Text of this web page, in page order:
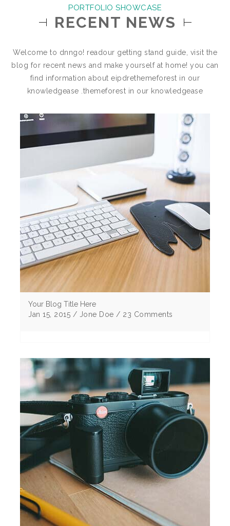
PORTFOLIO SHOWCASE
RECENT NEWS
Welcome to dnngo! readour getting stand guide, visit the
blog for recent news and make yourself at home! you can
find information about eipdrethemeforest in our
knowledgease .themeforest in our knowledgease
Your Blog Title Here
Jan 15, 2015 / Jone Doe / 23 Comments
adipiscing elitMorbi vulputate egestas elit sem
eu cursus ligu corper non Curabitur tristique .